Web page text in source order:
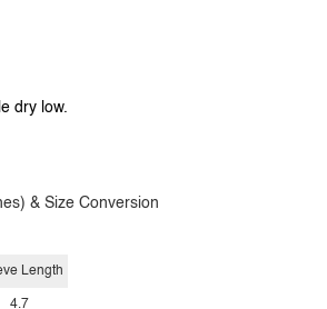
dry low.
& Size Conversion
Length
4.7